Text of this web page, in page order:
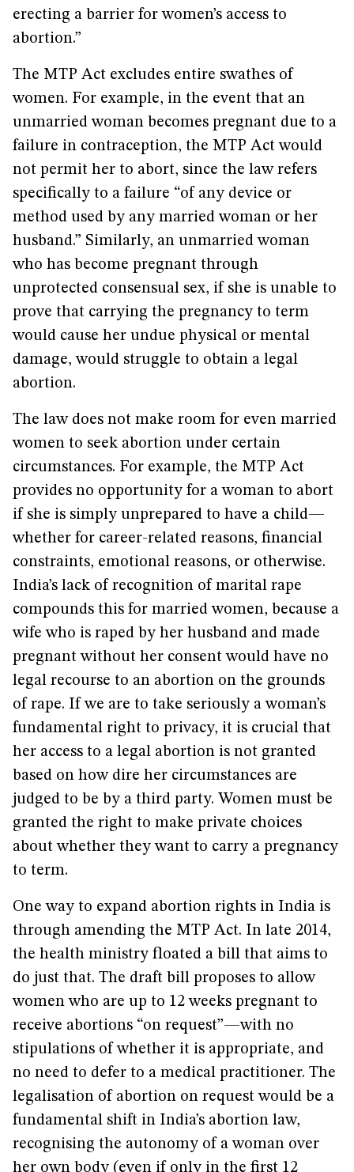
erecting a barrier for women’s access to
abortion.”
The MTP Act excludes entire swathes of
women. For example, in the event that an
unmarried woman becomes pregnant due to a
failure in contraception, the MTP Act would
not permit her to abort, since the law refers
specifically to a failure “of any device or
method used by any married woman or her
husband.” Similarly, an unmarried woman
who has become pregnant through
unprotected consensual sex, if she is unable to
prove that carrying the pregnancy to term
would cause her undue physical or mental
damage, would struggle to obtain a legal
abortion.
The law does not make room for even married
women to seek abortion under certain
circumstances. For example, the MTP Act
provides no opportunity for a woman to abort
if she is simply unprepared to have a child—
whether for career-related reasons, financial
constraints, emotional reasons, or otherwise.
India’s lack of recognition of marital rape
compounds this for married women, because a
wife who is raped by her husband and made
pregnant without her consent would have no
legal recourse to an abortion on the grounds
of rape. If we are to take seriously a woman’s
fundamental right to privacy, it is crucial that
her access to a legal abortion is not granted
based on how dire her circumstances are
judged to be by a third party. Women must be
granted the right to make private choices
about whether they want to carry a pregnancy
to term.
One way to expand abortion rights in India is
through amending the MTP Act. In late 2014,
the health ministry floated a bill that aims to
do just that. The draft bill proposes to allow
women who are up to 12 weeks pregnant to
receive abortions “on request”—with no
stipulations of whether it is appropriate, and
no need to defer to a medical practitioner. The
legalisation of abortion on request would be a
fundamental shift in India’s abortion law,
recognising the autonomy of a woman over
her own body (even if only in the first 12